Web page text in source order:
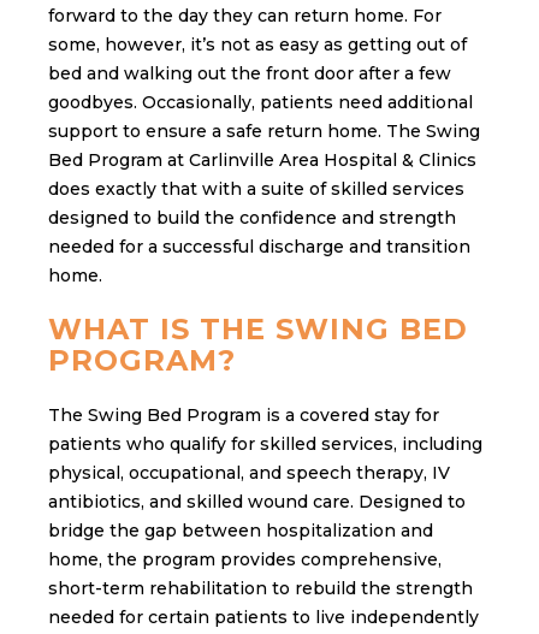
forward to the day they can return home. For
some, however, it’s not as easy as getting out of
bed and walking out the front door after a few
goodbyes. Occasionally, patients need additional
support to ensure a safe return home. The Swing
Bed Program at Carlinville Area Hospital & Clinics
does exactly that with a suite of skilled services
designed to build the confidence and strength
needed for a successful discharge and transition
home.
WHAT IS THE SWING BED
PROGRAM?
The Swing Bed Program is a covered stay for
patients who qualify for skilled services, including
physical, occupational, and speech therapy, IV
antibiotics, and skilled wound care. Designed to
bridge the gap between hospitalization and
home, the program provides comprehensive,
short-term rehabilitation to rebuild the strength
needed for certain patients to live independently